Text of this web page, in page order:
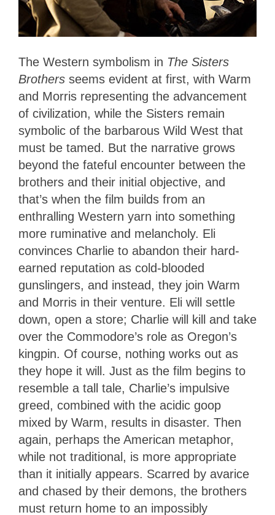
The Western symbolism in The Sisters
Brothers seems evident at first, with Warm
and Morris representing the advancement
of civilization, while the Sisters remain
symbolic of the barbarous Wild West that
must be tamed. But the narrative grows
beyond the fateful encounter between the
brothers and their initial objective, and
that’s when the film builds from an
enthralling Western yarn into something
more ruminative and melancholy. Eli
convinces Charlie to abandon their hard-
earned reputation as cold-blooded
gunslingers, and instead, they join Warm
and Morris in their venture. Eli will settle
down, open a store; Charlie will kill and take
over the Commodore’s role as Oregon’s
kingpin. Of course, nothing works out as
they hope it will. Just as the film begins to
resemble a tall tale, Charlie’s impulsive
greed, combined with the acidic goop
mixed by Warm, results in disaster. Then
again, perhaps the American metaphor,
while not traditional, is more appropriate
than it initially appears. Scarred by avarice
and chased by their demons, the brothers
must return home to an impossibly